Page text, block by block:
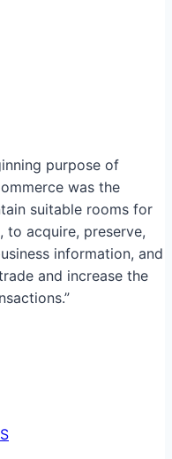
purpose of
was the
suitable rooms for
to acquire, preserve,
information, and
and increase the